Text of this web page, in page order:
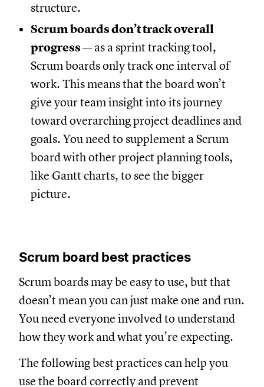
structure.
Scrum boards don’t track overall
progress— as a sprint tracking tool,
Scrum boards only track one interval of
work. This means that the board won’t
give your team insight into its journey
toward overarching project deadlines and
goals. You need to supplement a Scrum
board with other project planning tools,
like Gantt charts, to see the bigger
picture.
Scrum board best practices
Scrum boards may be easy to use, but that
doesn’t mean you can just make one and run.
You need everyone involved to understand
how they work and what you’re expecting.
The following best practices can help you
use the board correctly and prevent